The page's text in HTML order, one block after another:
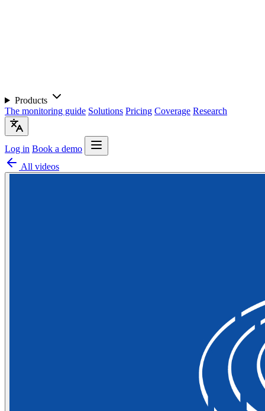
Products
The monitoring guide Solutions Pricing Coverage Research
Log in Book a demo
All videos